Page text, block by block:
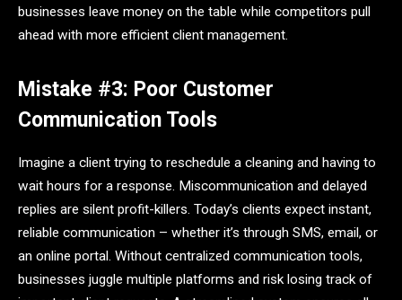
businesses leave money on the table while competitors pull
ahead with more efficient client management.
Mistake #3: Poor Customer
Communication Tools
Imagine a client trying to reschedule a cleaning and having to
wait hours for a response. Miscommunication and delayed
replies are silent profit-killers. Today’s clients expect instant,
reliable communication – whether it’s through SMS, email, or
an online portal. Without centralized communication tools,
businesses juggle multiple platforms and risk losing track of